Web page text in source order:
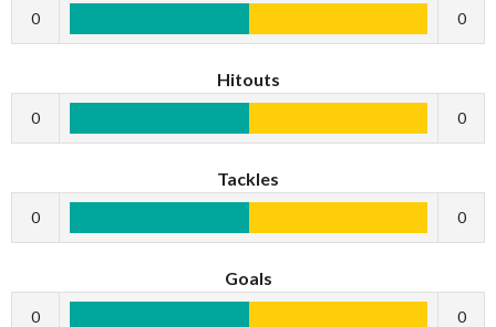
0 0
Hitouts
0 0
Tackles
0 0
Goals
0 0